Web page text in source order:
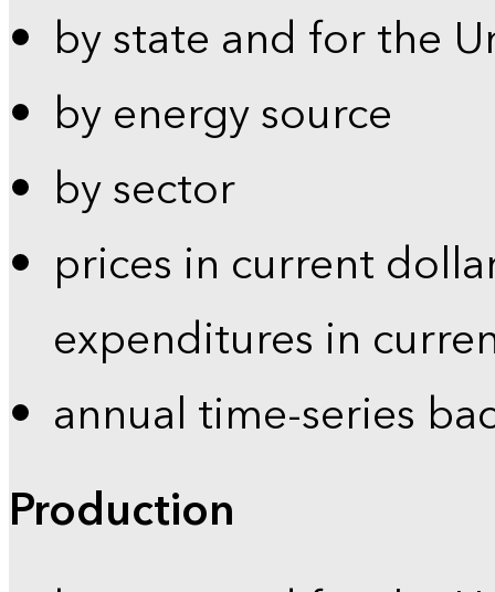
by state and for the
by energy source
by sector
prices in current
expenditures in
annual time-series
Production